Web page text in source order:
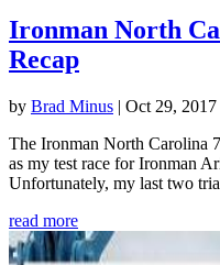
Ironman North
Recap
by Brad Minus | Oct 29, 2017
The Ironman North Carolina
as my test race for Ironman
Unfortunately, my last two
read more